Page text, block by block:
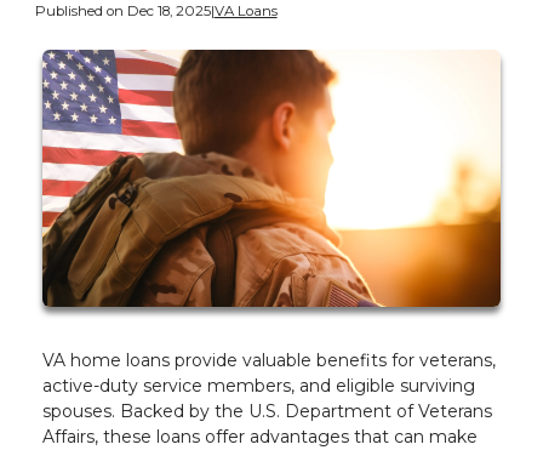
Published on Dec 18, 2025|VA Loans
VA home loans provide valuable benefits for veterans,
active-duty service members, and eligible surviving
spouses. Backed by the U.S. Department of Veterans
Affairs, these loans offer advantages that can make